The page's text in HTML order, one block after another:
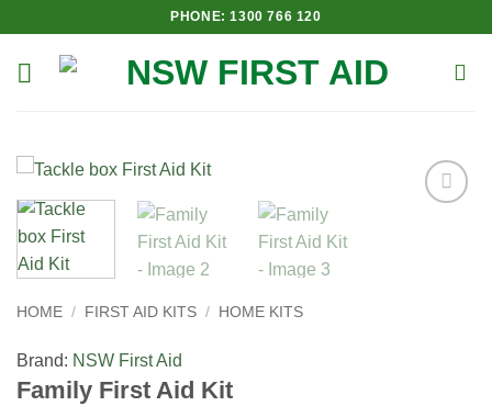
to
content
PHONE: 1300 766 120
HOME / FIRST AID KITS / HOME KITS
Brand: NSW First Aid
Family First Aid Kit